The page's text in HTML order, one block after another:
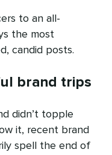
to an all-
the most
candid posts.
brand trips
didn’t topple
it, recent brand
spell the end of